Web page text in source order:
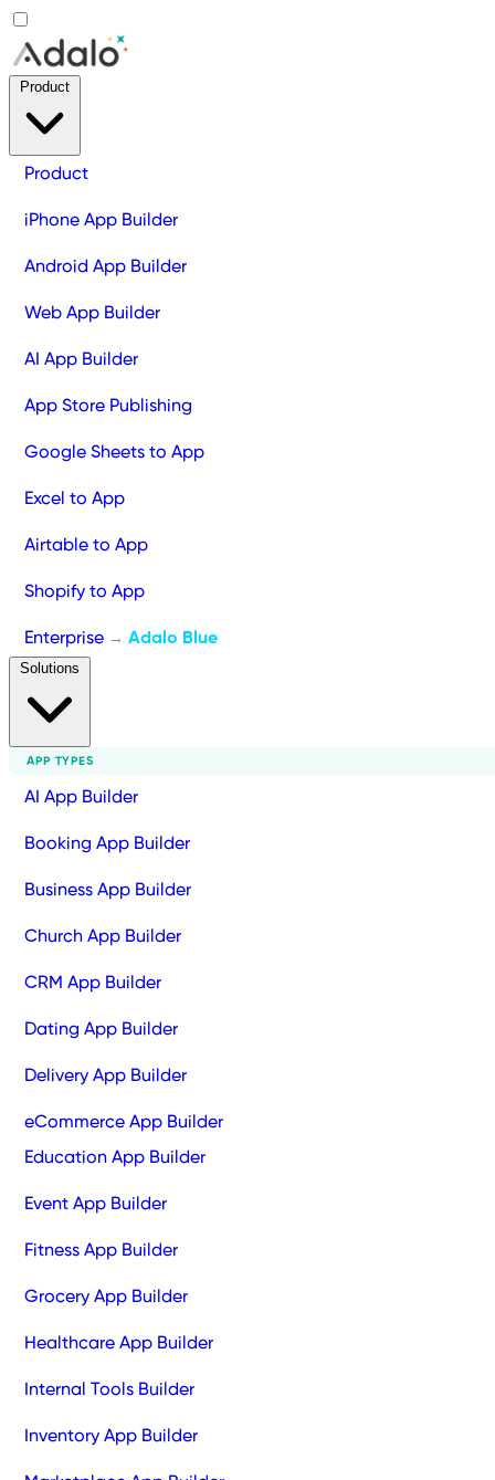
Product
iPhone App Builder
Android App Builder
Web App Builder
AI App Builder
App Store Publishing
Google Sheets to App
Excel to App
Airtable to App
Shopify to App
Enterprise → Adalo Blue
APP TYPES
AI App Builder
Booking App Builder
Business App Builder
Church App Builder
CRM App Builder
Dating App Builder
Delivery App Builder
eCommerce App Builder
Education App Builder
Event App Builder
Fitness App Builder
Grocery App Builder
Healthcare App Builder
Internal Tools Builder
Inventory App Builder